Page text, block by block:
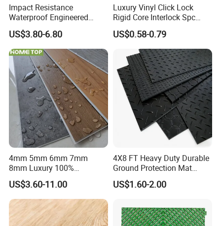
Impact Resistance
Waterproof Engineered
Wood Plastic Herringbone
Parquet Collection Luxury
PVC Vinyl Spc Plank
Flooring for Living
Room/Dining Room/Offices
US$3.80-6.80
Luxury Vinyl Click Lock
Rigid Core Interlock Spc
Floor Vinyl Plank Flooring
Tile
US$0.58-0.79
4mm 5mm 6mm 7mm
8mm Luxury 100%
Waterproof UV Coating
Unilin Click with IXPE
Formaldehyde and Voc Free
Rigid Core Hybrid Piso Vinyl
Spc Flooring
US$3.60-11.00
4X8 FT Heavy Duty Durable
Ground Protection Mat
HDPE Ground Protection
Mat
US$1.60-2.00